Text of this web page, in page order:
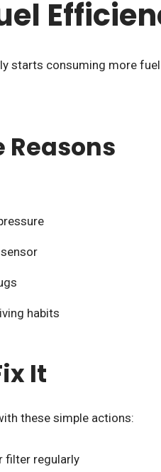
starts consuming more
Reasons
habits
It
these simple actions:
filter regularly